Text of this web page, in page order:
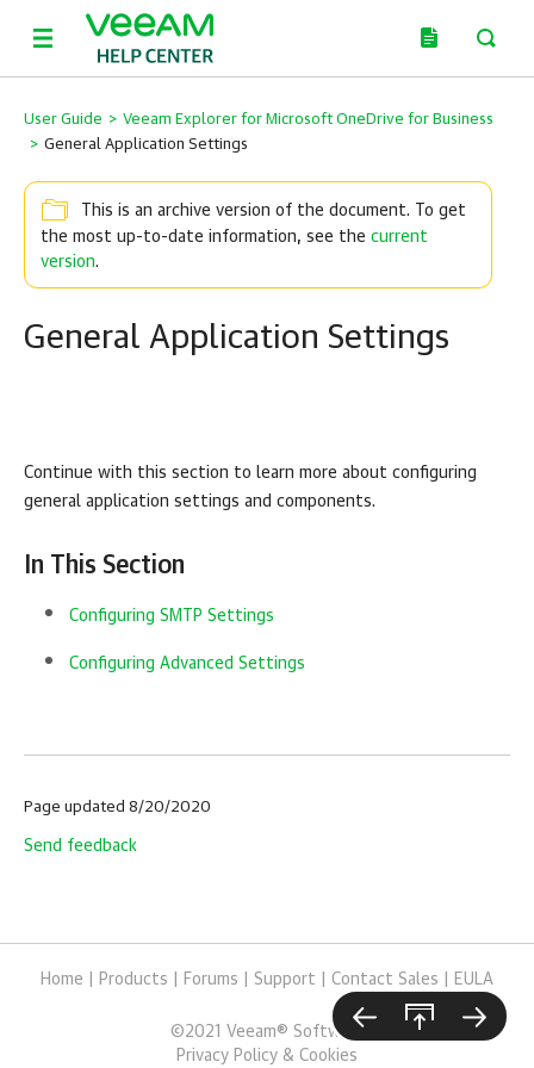
User Guide > Veeam Explorer for Microsoft OneDrive for Business
> General Application Settings
This is an archive version of the document. To get
the most up-to-date information, see the current
version.
General Application Settings
Continue with this section to learn more about configuring
general application settings and components.
In This Section
Configuring SMTP Settings
Configuring Advanced Settings
Page updated 8/20/2020
Send feedback
Home Products Forums Support Contact Sales EULA
©2021
Veeam® Software
Privacy Policy & Cookies